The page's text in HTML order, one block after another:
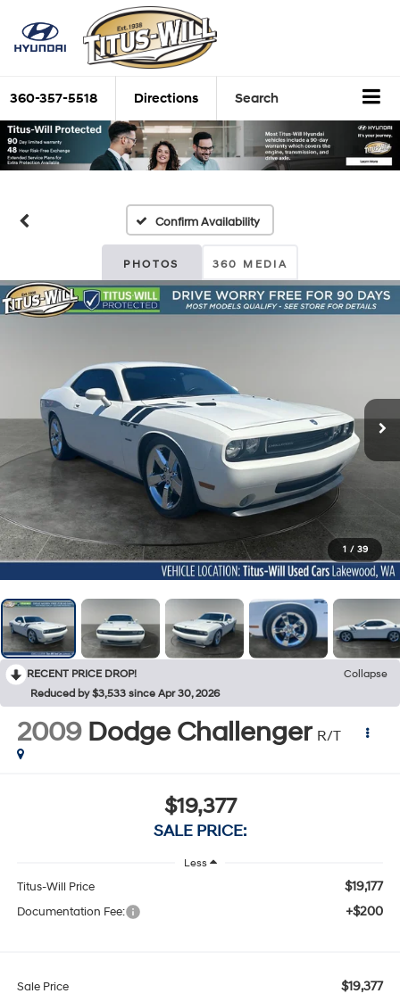
360-357-5518 Directions Search
Confirm Availability
PHOTOS 360 MEDIA
1 / 39
RECENT PRICE DROP!
Collapse
Reduced by $3,533 since Apr 30, 2026
2009 Dodge Challenger R/T
$19,377
SALE PRICE:
Less
Titus-Will Price $19,177
Documentation Fee: +$200
Sale Price $19,377